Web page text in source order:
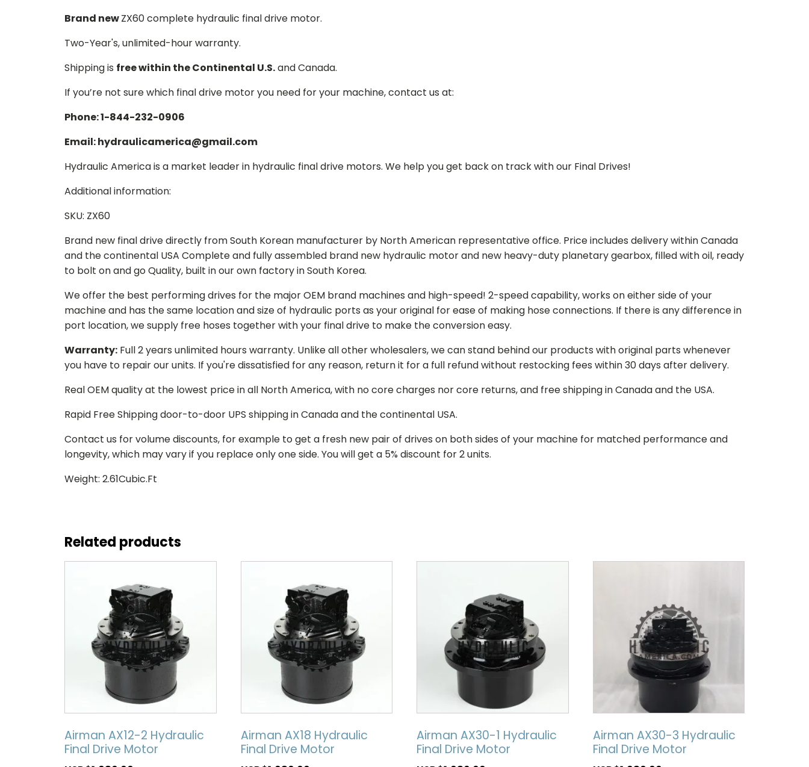
Brand newZX60 complete hydraulic final drive motor.
Two-Year's, unlimited-hour warranty.
Shipping is free within the Continental U.S.and Canada.
If you’re not sure which final drive motor you need for your machine, contact us at:
Phone: 1-844-232-0906
Email: hydraulicamerica@gmail.com
Hydraulic America is a market leader in hydraulic final drive motors. We help you get back on track with our Final Drives!
Additional information:
SKU: ZX60
Brand new final drive directly from South Korean manufacturer by North American representative office. Price includes delivery within Canada
and the continental USA Complete and fully assembled brand new hydraulic motor and new heavy-duty planetary gearbox, filled with oil, ready
to bolt on and go Quality, built in our own factory in South Korea.
We offer the best performing drives for the major OEM brand machines and high-speed! 2-speed capability, works on either side of your
machine and has the same location and size of hydraulic ports as your original for ease of making hose connections. If there is any difference in
port location, we supply free hoses together with your final drive to make the conversion easy.
Warranty: Full 2 years unlimited hours warranty. Unlike all other wholesalers, we can stand behind our products with original parts whenever
you have to repair our units. If you're dissatisfied for any reason, return it for a full refund without restocking fees within 30 days after delivery.
Real OEM quality at the lowest price in all North America, with no core charges nor core returns, and free shipping in Canada and the USA.
Rapid Free Shipping door-to-door UPS shipping in Canada and the continental USA.
Contact us for volume discounts, for example to get a fresh new pair of drives on both sides of your machine for matched performance and
longevity, which may vary if you replace only one side. You will get a 5% discount for 2 units.
Weight: 2.61Cubic.Ft
Related products
Airman AX12-2 Hydraulic
Final Drive Motor
Airman AX18 Hydraulic
Final Drive Motor
Airman AX30-1 Hydraulic
Final Drive Motor
Airman AX30-3 Hydraulic
Final Drive Motor